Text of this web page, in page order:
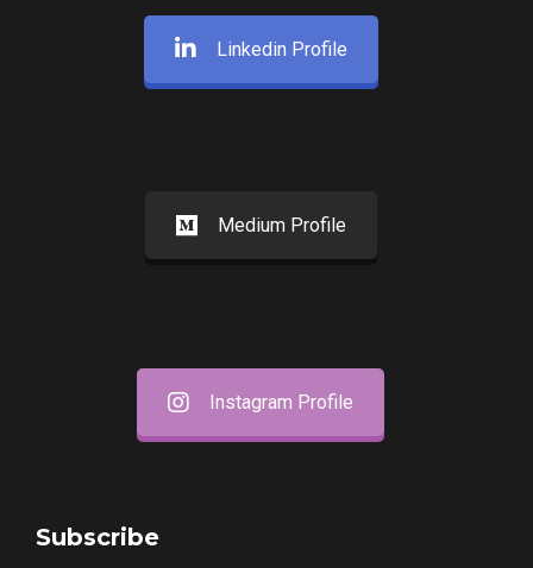
Linkedin Profile
Medium Profile
Instagram Profile
Subscribe